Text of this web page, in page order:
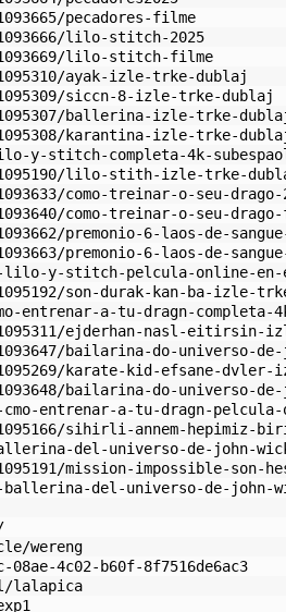
pecadores-filme
lilo-stitch-2025
lilo-stitch-filme
ayak-izle-trke-dublaj
siccn-8-izle-trke-dublaj
ballerina-izle-trke-
karantina-izle-trke-
y-stitch-completa-4k-
lilo-stith-izle-trke-
como-treinar-o-seu-drago-
como-treinar-o-seu-
premonio-6-laos-de-
premonio-6-laos-de-
y-stitch-pelcula-online-en-
son-durak-kan-ba-izle-
entrenar-a-tu-dragn-completa-
ejderhan-nasl-eitirsin-
bailarina-do-universo-de-
karate-kid-efsane-
bailarina-do-universo-
entrenar-a-tu-dragn-pelcula-
sihirli-annem-hepimiz-
del-universo-de-john-
mission-impossible-son-
del-universo-de-john-
wereng
4c02-b60f-8f7516de6ac3
lalapica